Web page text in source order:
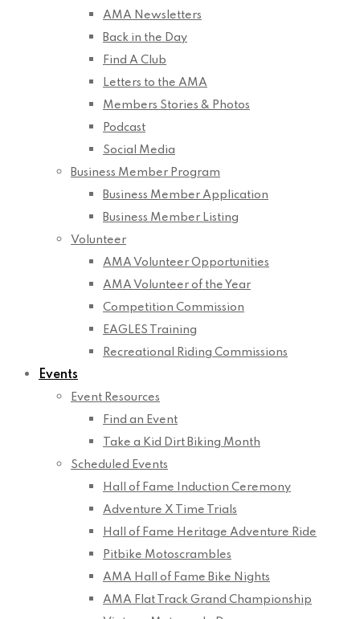
AMA Newsletters
Back in the Day
Find A Club
Letters to the AMA
Members Stories & Photos
Podcast
Social Media
Business Member Program
Business Member Application
Business Member Listing
Volunteer
AMA Volunteer Opportunities
AMA Volunteer of the Year
Competition Commission
EAGLES Training
Recreational Riding Commissions
Events
Event Resources
Find an Event
Take a Kid Dirt Biking Month
Scheduled Events
Hall of Fame Induction Ceremony
Adventure X Time Trials
Hall of Fame Heritage Adventure Ride
Pitbike Motoscrambles
AMA Hall of Fame Bike Nights
AMA Flat Track Grand Championship